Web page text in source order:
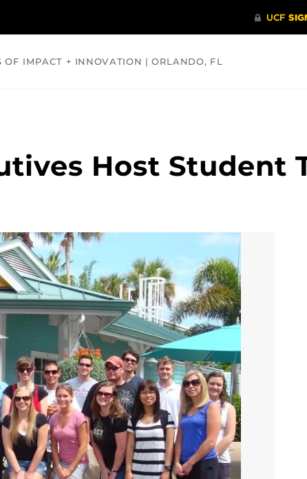
OF IMPACT + INNOVATION | ORLANDO, FL
Host Student